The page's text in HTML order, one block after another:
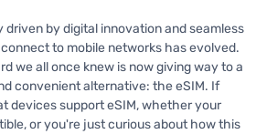
driven by digital innovation and seamless
to mobile networks has evolved.
we all once knew is now giving way to a
convenient alternative: the eSIM. If
devices support eSIM, whether your
or you're just curious about how this